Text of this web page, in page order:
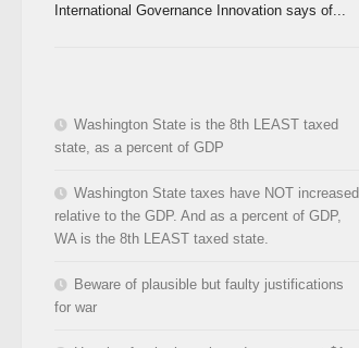
International Governance Innovation says of...
Washington State is the 8th LEAST taxed
state, as a percent of GDP
Washington State taxes have NOT increased
relative to the GDP. And as a percent of GDP,
WA is the 8th LEAST taxed state.
Beware of plausible but faulty justifications
for war